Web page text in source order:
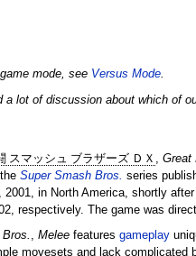
mode, see Versus Mode.
a lot of discussion about which of
スマッシュ ブラザーズ ＤＸ Great
Super Smash Bros. series
in North America, shortly
respectively. The game was
Meleefeatures gameplay
movesets and lack complicated